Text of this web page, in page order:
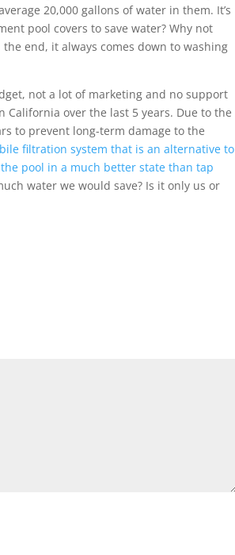
20,000 gallons of water in them. It’s
pool covers to save water? Why not
end, it always comes down to washing
not a lot of marketing and no support
over the last 5 years. Due to the
to prevent long-term damage to the
filtration system that is an alternative to
pool in a much better state than tap
water we would save? Is it only us or